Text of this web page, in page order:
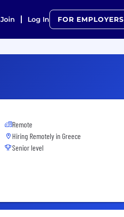
Join Log In FOR EMPLOYERS
Remote
Hiring Remotely in Greece
Senior level